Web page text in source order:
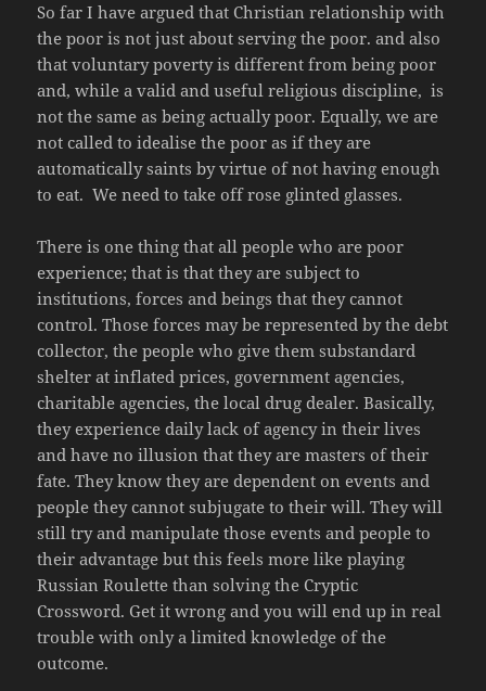
So far I have argued that Christian relationship with
the poor is not just about serving the poor. and also
that voluntary poverty is different from being poor
and, while a valid and useful religious discipline, is
not the same as being actually poor. Equally, we are
not called to idealise the poor as if they are
automatically saints by virtue of not having enough
to eat. We need to take off rose glinted glasses.
There is one thing that all people who are poor
experience; that is that they are subject to
institutions, forces and beings that they cannot
control. Those forces may be represented by the debt
collector, the people who give them substandard
shelter at inflated prices, government agencies,
charitable agencies, the local drug dealer. Basically,
they experience daily lack of agency in their lives
and have no illusion that they are masters of their
fate. They know they are dependent on events and
people they cannot subjugate to their will. They will
still try and manipulate those events and people to
their advantage but this feels more like playing
Russian Roulette than solving the Cryptic
Crossword. Get it wrong and you will end up in real
trouble with only a limited knowledge of the
outcome.